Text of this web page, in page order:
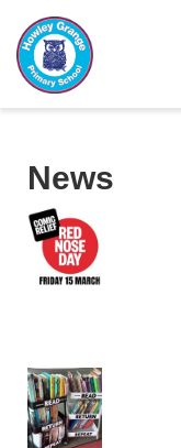
News